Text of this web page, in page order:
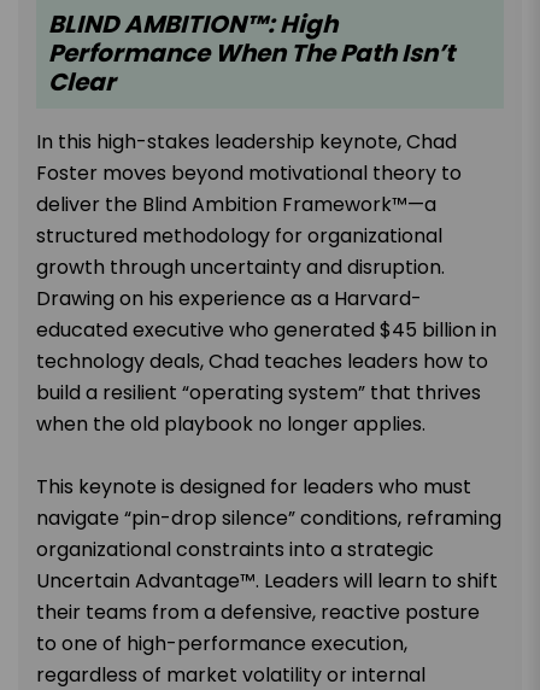
BLIND AMBITION™: High
Performance When The Path Isn’t
Clear
In this high-stakes leadership keynote, Chad
Foster moves beyond motivational theory to
deliver the Blind Ambition Framework™—a
structured methodology for organizational
growth through uncertainty and disruption.
Drawing on his experience as a Harvard-
educated executive who generated $45 billion in
technology deals, Chad teaches leaders how to
build a resilient “operating system” that thrives
when the old playbook no longer applies.
This keynote is designed for leaders who must
navigate “pin-drop silence” conditions, reframing
organizational constraints into a strategic
Uncertain Advantage™. Leaders will learn to shift
their teams from a defensive, reactive posture
to one of high-performance execution,
regardless of market volatility or internal